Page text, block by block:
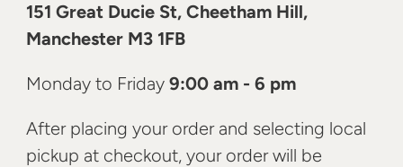
151 Great Ducie St, Cheetham Hill,
Manchester M3 1FB
Monday to Friday 9:00 am - 6 pm
After placing your order and selecting local
pickup at checkout, your order will be